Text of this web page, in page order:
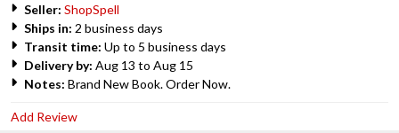
Seller: ShopSpell
Ships in: 2 business days
Transit time: Up to 5 business days
Delivery by: Aug 13 to Aug 15
Notes: Brand New Book. Order Now.
Add Review